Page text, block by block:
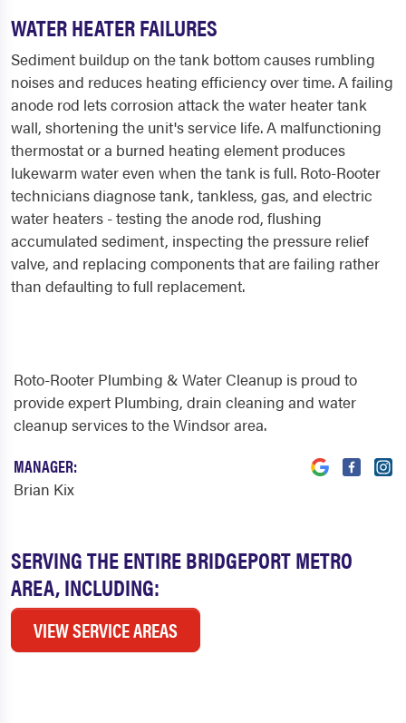
WATER HEATER FAILURES
Sediment buildup on the tank bottom causes rumbling
noises and reduces heating efficiency over time. A failing
anode rod lets corrosion attack the water heater tank
wall, shortening the unit's service life. A malfunctioning
thermostat or a burned heating element produces
lukewarm water even when the tank is full. Roto-Rooter
technicians diagnose tank, tankless, gas, and electric
water heaters - testing the anode rod, flushing
accumulated sediment, inspecting the pressure relief
valve, and replacing components that are failing rather
than defaulting to full replacement.
SERVING THE ENTIRE BRIDGEPORT METRO
AREA, INCLUDING:
VIEW SERVICE AREAS
Roto-Rooter Plumbing & Water Cleanup is proud to
provide expert Plumbing, drain cleaning and water
cleanup services to the Windsor area.
MANAGER:
Brian Kix